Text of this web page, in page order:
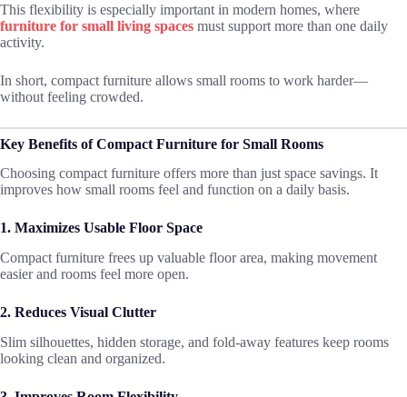
This flexibility is especially important in modern homes, where
furniture for small living spaces must support more than one daily
activity.
In short, compact furniture allows small rooms to work harder—
without feeling crowded.
Key Benefits of Compact Furniture for Small Rooms
Choosing compact furniture offers more than just space savings. It
improves how small rooms feel and function on a daily basis.
1. Maximizes Usable Floor Space
Compact furniture frees up valuable floor area, making movement
easier and rooms feel more open.
2. Reduces Visual Clutter
Slim silhouettes, hidden storage, and fold-away features keep rooms
looking clean and organized.